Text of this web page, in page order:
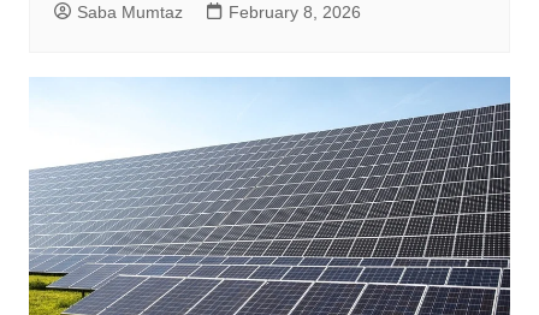
Saba Mumtaz February 8, 2026